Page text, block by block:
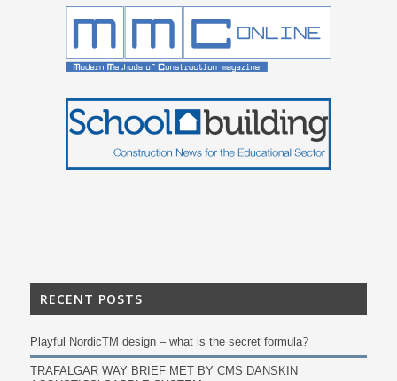
RECENT POSTS
Playful NordicTM design – what is the secret formula?
TRAFALGAR WAY BRIEF MET BY CMS DANSKIN